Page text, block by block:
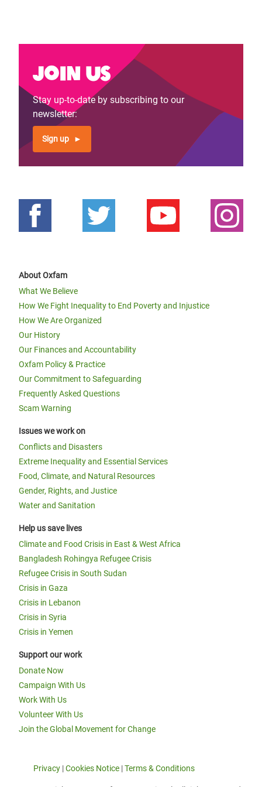
Join us
Stay up-to-date by subscribing to our
newsletter:
Sign up
About Oxfam
What We Believe
How We Fight Inequality to End Poverty and Injustice
How We Are Organized
Our History
Our Finances and Accountability
Oxfam Policy & Practice
Our Commitment to Safeguarding
Frequently Asked Questions
Scam Warning
Issues we work on
Conflicts and Disasters
Extreme Inequality and Essential Services
Food, Climate, and Natural Resources
Gender, Rights, and Justice
Water and Sanitation
Help us save lives
Climate and Food Crisis in East & West Africa
Bangladesh Rohingya Refugee Crisis
Refugee Crisis in South Sudan
Crisis in Gaza
Crisis in Lebanon
Crisis in Syria
Crisis in Yemen
Support our work
Donate Now
Campaign With Us
Work With Us
Volunteer With Us
Join the Global Movement for Change
Privacy |Cookies Notice |Terms & Conditions